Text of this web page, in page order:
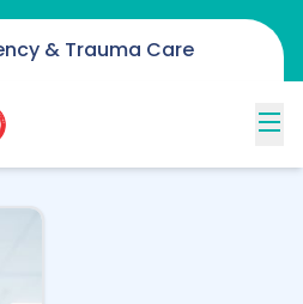
& Trauma Care